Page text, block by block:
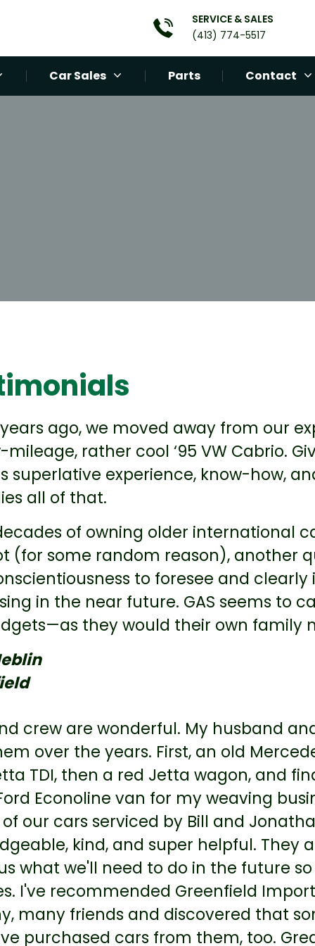
SERVICE & SALES
(413) 774-5517
Car Sales Parts Contact
ago, we moved away from our
rather cool ‘95 VW Cabrio.
superlative experience, know-how,
all of that.
of owning older international
(for some random reason), another
to foresee and
in the near future. GAS seems to
they would their own family
crew are wonderful. My husband
over the years. First, an old
TDI, then a red Jetta wagon, and
Econoline van for my weaving
our cars serviced by Bill and
kind, and super helpful. They
what we'll need to do in the future
I've recommended Greenfield
many friends and discovered that
purchased cars from them, too.